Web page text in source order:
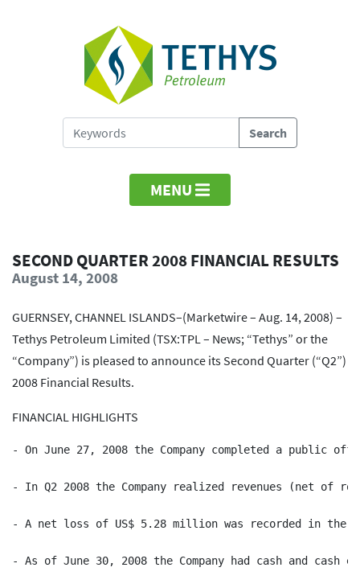
MENU
SECOND QUARTER 2008 FINANCIAL RESULTS
August 14, 2008
GUERNSEY, CHANNEL ISLANDS–(Marketwire – Aug. 14, 2008) –
Tethys Petroleum Limited (TSX:TPL – News; “Tethys” or the
“Company”) is pleased to announce its Second Quarter (“Q2”)
2008 Financial Results.
FINANCIAL HIGHLIGHTS
- On June 27, 2008 the Company completed a public
- In Q2 2008 the Company realized revenues (net
- A net loss of US$ 5.28 million was recorded in the
- As of June 30, 2008 the Company had cash and